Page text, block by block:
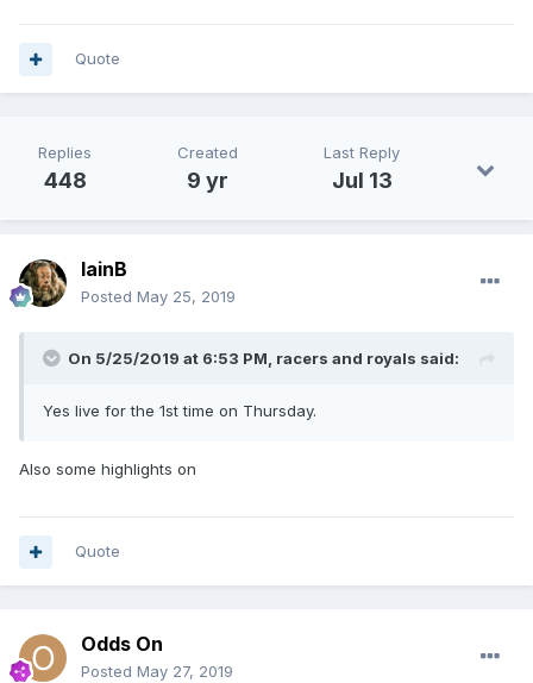
Quote
Replies
448
Created
9 yr
Last Reply
Jul 13
IainB
Posted May 25, 2019
On 5/25/2019 at 6:53 PM, racers and royals said:
Yes live for the 1st time on Thursday.
Also some highlights on
Quote
Odds On
Posted May 27, 2019